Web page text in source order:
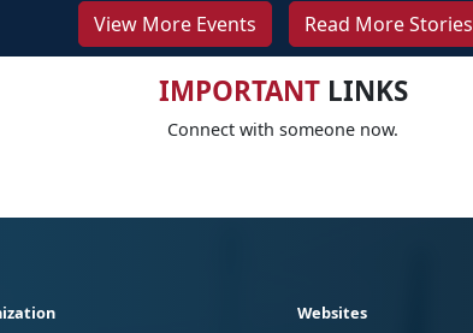
View More Events Read More Stories
IMPORTANTLINKS
Connect with someone now.
Websites